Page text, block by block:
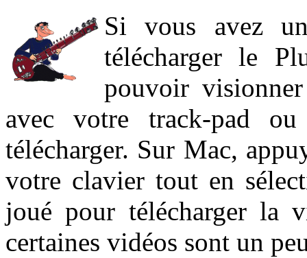
Si vous avez
télécharger le
pouvoir
avec votre track-pad
télécharger. Sur Mac,
votre clavier tout en
joué pour télécharger la
certaines vidéos sont un